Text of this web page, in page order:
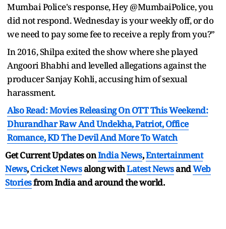
Mumbai Police's response, Hey @MumbaiPolice, you
did not respond. Wednesday is your weekly off, or do
we need to pay some fee to receive a reply from you?”
In 2016, Shilpa exited the show where she played
Angoori Bhabhi and levelled allegations against the
producer Sanjay Kohli, accusing him of sexual
harassment.
Also Read: Movies Releasing On OTT This Weekend:
Dhurandhar Raw And Undekha, Patriot, Office
Romance, KD The Devil And More To Watch
Get Current Updates onIndia News,Entertainment
News,Cricket Newsalong withLatest NewsandWeb
Storiesfrom India andaround the world.